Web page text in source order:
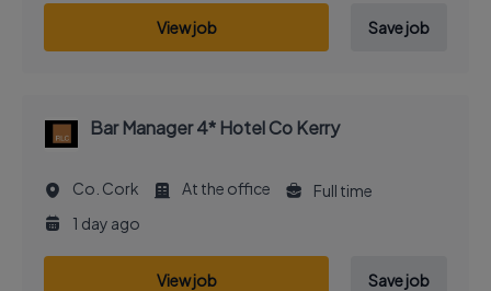
View job Save job
Bar Manager 4* Hotel Co Kerry
Co. Cork At the office
Full time
1 day ago
View job Save job